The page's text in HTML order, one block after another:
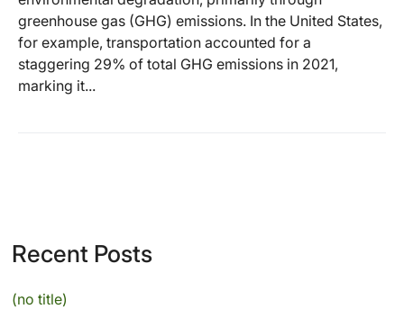
greenhouse gas (GHG) emissions. In the United States,
for example, transportation accounted for a
staggering 29% of total GHG emissions in 2021,
marking it...
Recent Posts
(no title)